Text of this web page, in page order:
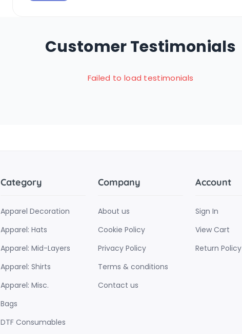
Customer Testimonials
Failed to load testimonials
Category
Apparel Decoration
Apparel: Hats
Apparel: Mid-Layers
Apparel: Shirts
Apparel: Misc.
Bags
DTF Consumables
Company
About us
Cookie Policy
Privacy Policy
Terms & conditions
Contact us
Account
Sign In
View Cart
Return Policy